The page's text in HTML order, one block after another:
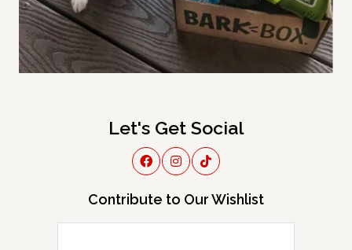
Let's Get Social
Contribute to Our Wishlist